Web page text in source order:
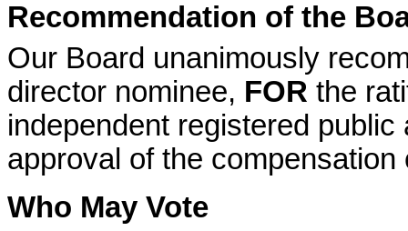
Recommendation of the
Our Board unanimously
director nominee, FOR the
independent registered
approval of the
Who May Vote